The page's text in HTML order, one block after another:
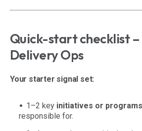
Quick-start checklist –
Delivery Ops
Your starter signal set:
1–2 key initiatives or programs
responsible for.